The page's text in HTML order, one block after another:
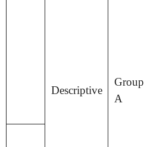
Descriptive
Group
A